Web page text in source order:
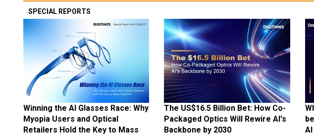
SPECIAL REPORTS
Winning the AI Glasses Race: Why
Myopia Users and Optical
Retailers Hold the Key to Mass
The US$16.5 Billion Bet: How Co-
Packaged Optics Will Rewire AI's
Backbone by 2030